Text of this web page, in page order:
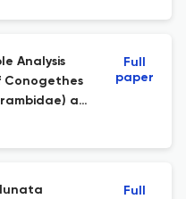
Analysis
Conogethes
at
Full
paper
lunata
Full